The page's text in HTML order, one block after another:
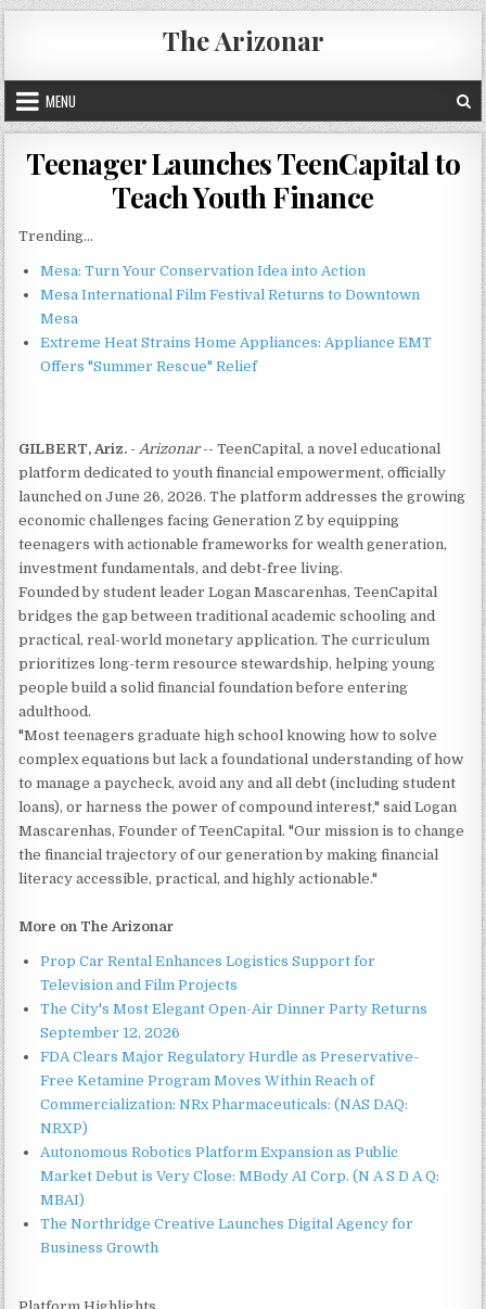
Skip
to
content
The Arizonar
MENU
Teenager Launches TeenCapital to
Teach Youth Finance
Trending...
Mesa: Turn Your Conservation Idea into Action
Mesa International Film Festival Returns to Downtown
Mesa
Extreme Heat Strains Home Appliances: Appliance EMT
Offers "Summer Rescue" Relief
GILBERT, Ariz. -Arizonar-- TeenCapital, a novel educational
platform dedicated to youth financial empowerment, officially
launched on June 26, 2026. The platform addresses the growing
economic challenges facing Generation Z by equipping
teenagers with actionable frameworks for wealth generation,
investment fundamentals, and debt-free living.
Founded by student leader Logan Mascarenhas, TeenCapital
bridges the gap between traditional academic schooling and
practical, real-world monetary application. The curriculum
prioritizes long-term resource stewardship, helping young
people build a solid financial foundation before entering
adulthood.
"Most teenagers graduate high school knowing how to solve
complex equations but lack a foundational understanding of how
to manage a paycheck, avoid any and all debt (including student
loans), or harness the power of compound interest," said Logan
Mascarenhas, Founder of TeenCapital. "Our mission is to change
the financial trajectory of our generation by making financial
literacy accessible, practical, and highly actionable."
More on The Arizonar
Prop Car Rental Enhances Logistics Support for
Television and Film Projects
The City's Most Elegant Open-Air Dinner Party Returns
September 12, 2026
FDA Clears Major Regulatory Hurdle as Preservative-
Free Ketamine Program Moves Within Reach of
Commercialization: NRx Pharmaceuticals: (NAS DAQ:
NRXP)
Autonomous Robotics Platform Expansion as Public
Market Debut is Very Close: MBody AI Corp. (N A S D A Q:
MBAI)
The Northridge Creative Launches Digital Agency for
Business Growth